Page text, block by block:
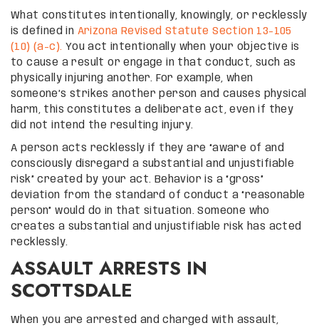
What constitutes intentionally, knowingly, or recklessly
is defined in Arizona Revised Statute Section 13-105
(10) (a-c). You act intentionally when your objective is
to cause a result or engage in that conduct, such as
physically injuring another. For example, when
someone’s strikes another person and causes physical
harm, this constitutes a deliberate act, even if they
did not intend the resulting injury.
A person acts recklessly if they are “aware of and
consciously disregard a substantial and unjustifiable
risk” created by your act. Behavior is a “gross”
deviation from the standard of conduct a “reasonable
person” would do in that situation. Someone who
creates a substantial and unjustifiable risk has acted
recklessly.
ASSAULT ARRESTS IN
SCOTTSDALE
When you are arrested and charged with assault,